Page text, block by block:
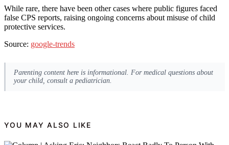
While rare, there have been other cases where public figures faced
false CPS reports, raising ongoing concerns about misuse of child
protective services.
Source: google-trends
Parenting content here is informational. For medical questions about
your child, consult a pediatrician.
YOU MAY ALSO LIKE